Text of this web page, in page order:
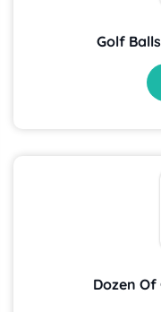
Golf
Dozen Of